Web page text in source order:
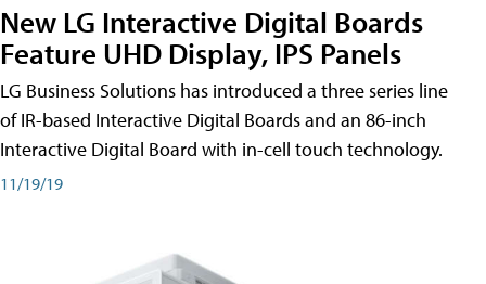
New LG Interactive Digital Boards
Feature UHD Display, IPS Panels
LG Business Solutions has introduced a three series line
of IR-based Interactive Digital Boards and an 86-inch
Interactive Digital Board with in-cell touch technology.
11/19/19